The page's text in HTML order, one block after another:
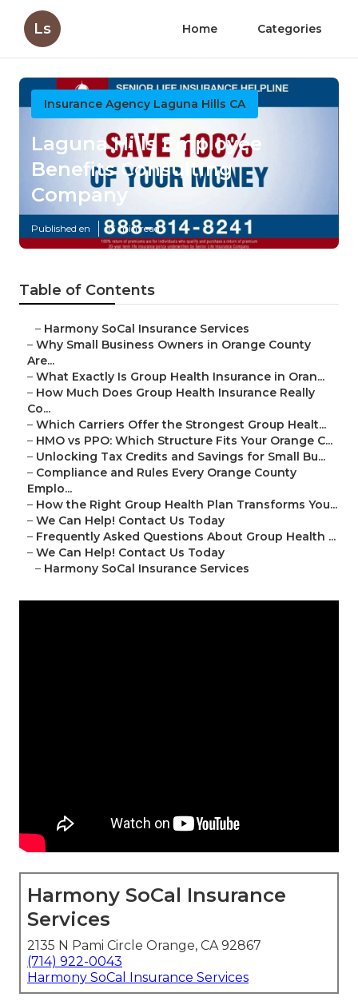
Ls Home Categories
Insurance Agency Laguna Hills CA
Laguna Hills Employee
Benefits Consulting
Company
Published en 13 min read
Table of Contents
– Harmony SoCal Insurance Services
– Why Small Business Owners in Orange County
Are...
– What Exactly Is Group Health Insurance in Oran...
– How Much Does Group Health Insurance Really
Co...
– Which Carriers Offer the Strongest Group Healt...
– HMO vs PPO: Which Structure Fits Your Orange C...
– Unlocking Tax Credits and Savings for Small Bu...
– Compliance and Rules Every Orange County
Emplo...
– How the Right Group Health Plan Transforms You...
– We Can Help! Contact Us Today
– Frequently Asked Questions About Group Health ...
– We Can Help! Contact Us Today
– Harmony SoCal Insurance Services
Harmony SoCal Insurance
Services
2135 N Pami Circle Orange, CA 92867
(714) 922-0043
Harmony SoCal Insurance Services